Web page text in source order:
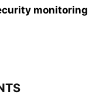
monitoring